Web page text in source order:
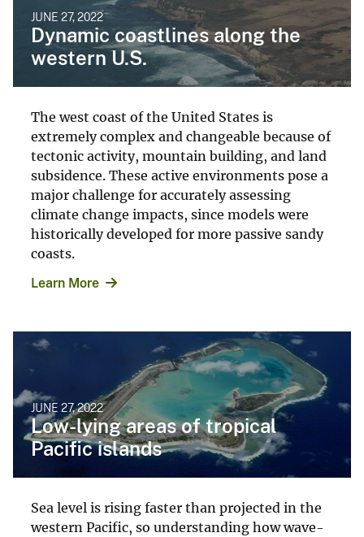
JUNE 27, 2022
Dynamic coastlines along the
western U.S.
The west coast of the United States is
extremely complex and changeable because of
tectonic activity, mountain building, and land
subsidence. These active environments pose a
major challenge for accurately assessing
climate change impacts, since models were
historically developed for more passive sandy
coasts.
Learn More
JUNE 27, 2022
Low-lying areas of tropical
Pacific islands
Sea level is rising faster than projected in the
western Pacific, so understanding how wave-